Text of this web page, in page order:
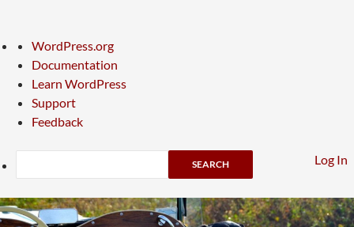
About
WordPress
WordPress.org
Documentation
Learn WordPress
Support
Feedback
Log In
Search
Skip